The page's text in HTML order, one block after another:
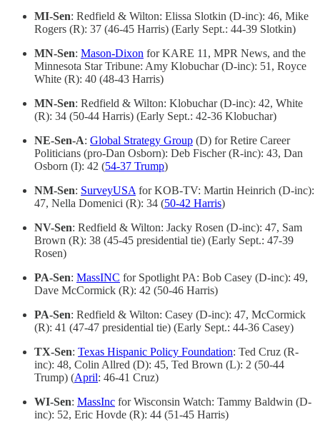
MI-Sen: Redfield & Wilton: Elissa Slotkin (D-inc): 46, Mike
Rogers (R): 37 (46-45 Harris) (Early Sept.: 44-39 Slotkin)
MN-Sen: Mason-Dixon for KARE 11, MPR News, and the
Minnesota Star Tribune: Amy Klobuchar (D-inc): 51, Royce
White (R): 40 (48-43 Harris)
MN-Sen: Redfield & Wilton: Klobuchar (D-inc): 42, White
(R): 34 (50-44 Harris) (Early Sept.: 42-36 Klobuchar)
NE-Sen-A: Global Strategy Group (D) for Retire Career
Politicians (pro-Dan Osborn): Deb Fischer (R-inc): 43, Dan
Osborn (I): 42 (54-37 Trump)
NM-Sen: SurveyUSA for KOB-TV: Martin Heinrich (D-inc):
47, Nella Domenici (R): 34 (50-42 Harris)
NV-Sen: Redfield & Wilton: Jacky Rosen (D-inc): 47, Sam
Brown (R): 38 (45-45 presidential tie) (Early Sept.: 47-39
Rosen)
PA-Sen: MassINC for Spotlight PA: Bob Casey (D-inc): 49,
Dave McCormick (R): 42 (50-46 Harris)
PA-Sen: Redfield & Wilton: Casey (D-inc): 47, McCormick
(R): 41 (47-47 presidential tie) (Early Sept.: 44-36 Casey)
TX-Sen: Texas Hispanic Policy Foundation: Ted Cruz (R-
inc): 48, Colin Allred (D): 45, Ted Brown (L): 2 (50-44
Trump) (April: 46-41 Cruz)
WI-Sen: MassInc for Wisconsin Watch: Tammy Baldwin (D-
inc): 52, Eric Hovde (R): 44 (51-45 Harris)